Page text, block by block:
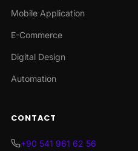
Mobile Application
E-Commerce
Digital Design
Automation
CONTACT
+90 541 961 62 56